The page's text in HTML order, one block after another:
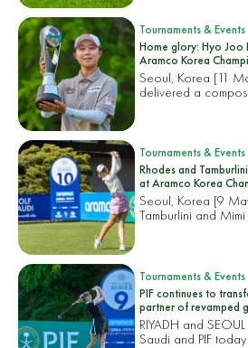
Tournaments & Events
Home glory: Hyo Joo
Aramco Korea
Seoul, Korea [11
delivered a
Tournaments & Events
Rhodes and
at Aramco Korea
Seoul, Korea [9
Tamburlini and
Tournaments & Events
PIF continues to
partner of revamped
RIYADH and
Saudi and PIF today